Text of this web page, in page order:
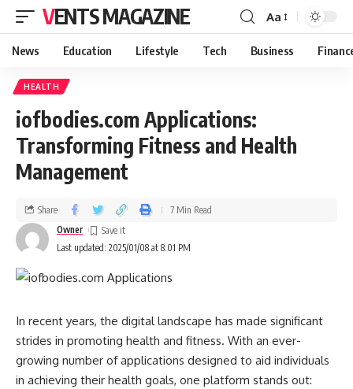
VENTS MAGAZINE Aa
News Education Lifestyle Tech Business
HEALTH
iofbodies.com Applications:
Transforming Fitness and Health
Management
Last updated: 2025/01/08 at 8:01 PM
Owner
Share 7 Min Read
In recent years, the digital landscape has made significant
strides in promoting health and fitness. With an ever-
growing number of applications designed to aid individuals
in achieving their health goals, one platform stands out: